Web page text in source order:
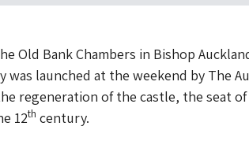
Old Bank Chambers in Bishop
was launched at the weekend by The
regeneration of the castle, the seat
12th century.